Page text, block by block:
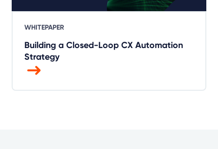
WHITEPAPER
Building a Closed-Loop CX Automation
Strategy